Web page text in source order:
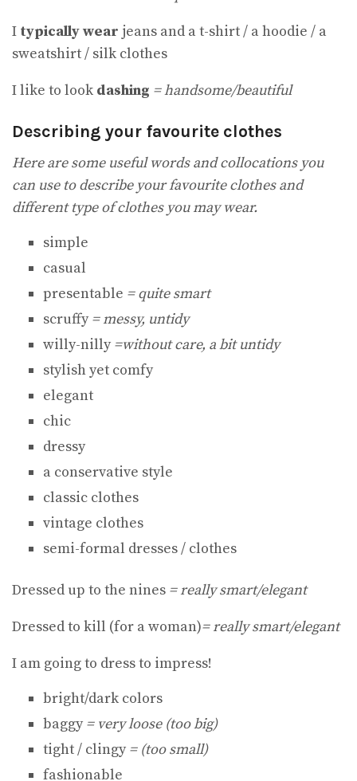
I typically wear jeans and a t-shirt / a hoodie / a
sweatshirt / silk clothes
I like to look dashing = handsome/beautiful
Describing your favourite clothes
Here are some useful words and collocations you
can use to describe your favourite clothes and
different type of clothes you may wear.
simple
casual
presentable = quite smart
scruffy= messy, untidy
willy-nilly=without care, a bit untidy
stylish yet comfy
elegant
chic
dressy
a conservative style
classic clothes
vintage clothes
semi-formal dresses / clothes
Dressed up to the nines = really smart/elegant
Dressed to kill (for a woman)= really smart/elegant
I am going to dress to impress!
bright/dark colors
baggy= very loose (too big)
tight / clingy= (too small)
fashionable